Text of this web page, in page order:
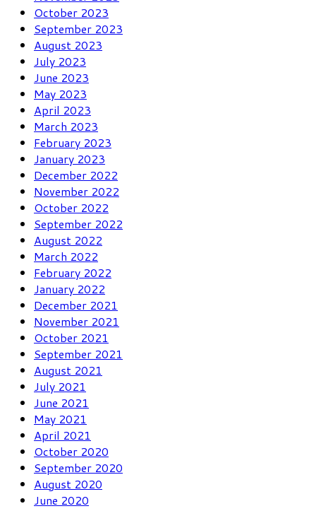
October 2023
September 2023
August 2023
July 2023
June 2023
May 2023
April 2023
March 2023
February 2023
January 2023
December 2022
November 2022
October 2022
September 2022
August 2022
March 2022
February 2022
January 2022
December 2021
November 2021
October 2021
September 2021
August 2021
July 2021
June 2021
May 2021
April 2021
October 2020
September 2020
August 2020
June 2020